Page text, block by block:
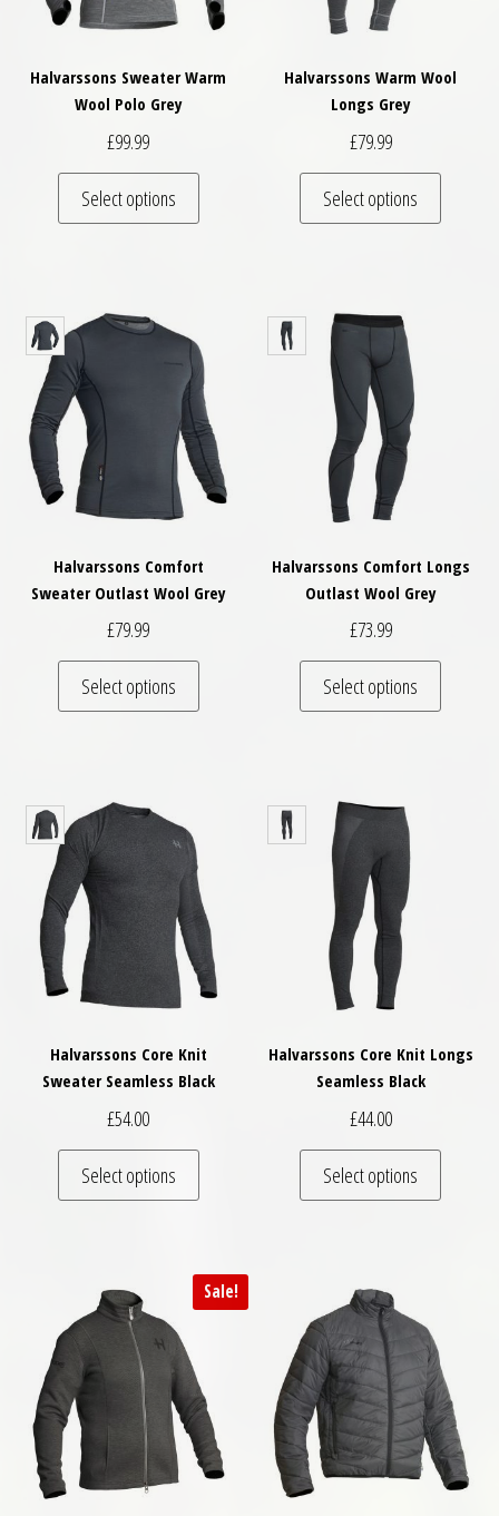
Halvarssons Sweater Warm
Wool Polo Grey
£99.99
Select options
This product has multiple variants. The
Halvarssons Warm Wool
Longs Grey
£79.99
Select options
This
Halvarssons Comfort
Sweater Outlast Wool Grey
£79.99
Select options
This product has multiple variants. The
Halvarssons Comfort Longs
Outlast Wool Grey
£73.99
Select options
This
Halvarssons Core Knit
Sweater Seamless Black
£54.00
Select options
This product has multiple variants. The
Halvarssons Core Knit Longs
Seamless Black
£44.00
Select options
This
Sale!